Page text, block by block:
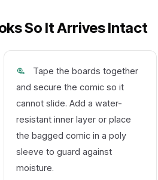
So It Arrives Intact
Tape the boards together
and secure the comic so it
cannot slide. Add a water-
resistant inner layer or place
the bagged comic in a poly
sleeve to guard against
moisture.